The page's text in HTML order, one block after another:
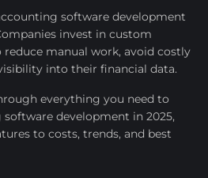
software development
invest in custom
manual work, avoid costly
into their financial data.
everything you need to
development in 2025,
to costs, trends, and best